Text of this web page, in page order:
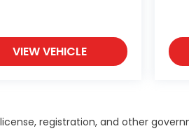
VIEW VEHICLE
registration, and other